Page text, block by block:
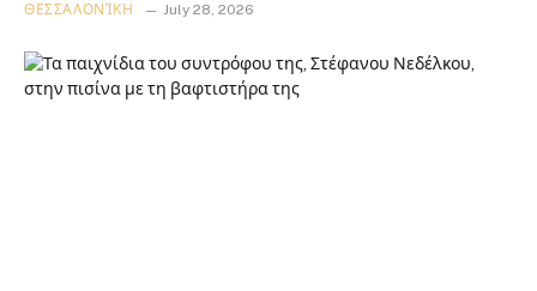
ΘΕΣΣΑΛΟΝΊΚΗ July 28, 2026